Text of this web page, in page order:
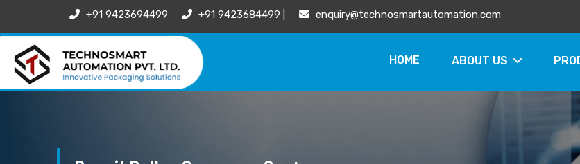
+91 9423694499 +91 9423684499 | enquiry@technosmartautomation.com
HOME ABOUT US